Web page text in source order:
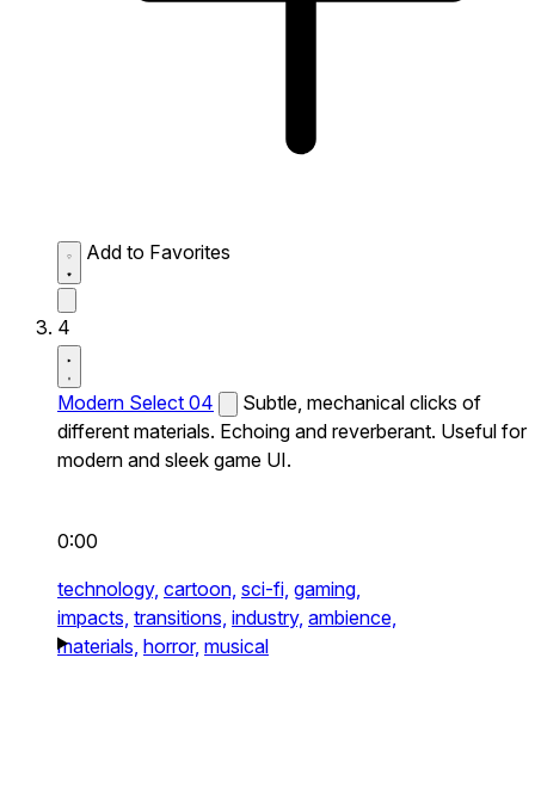
Add to Favorites
4
Modern Select 04
Subtle, mechanical clicks of
different materials. Echoing and reverberant. Useful for
modern and sleek game UI.
0:00
technology, cartoon, sci-fi, gaming,
impacts, transitions, industry, ambience,
materials, horror, musical